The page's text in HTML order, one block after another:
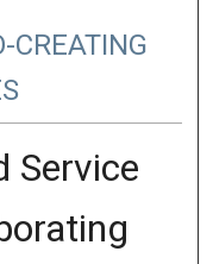
CREATING
Service